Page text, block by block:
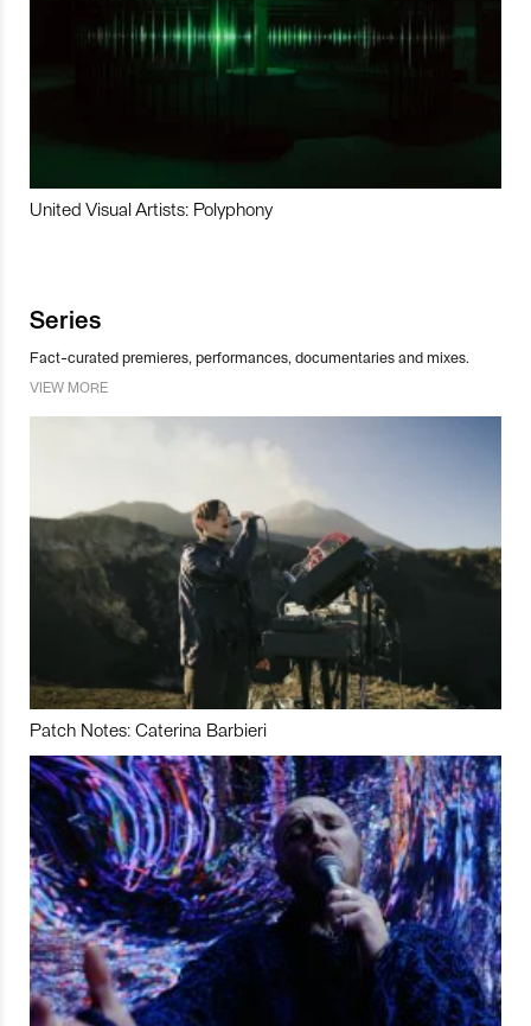
United Visual Artists: Polyphony
Series
Fact-curated premieres, performances, documentaries and mixes.
VIEW MORE
Patch Notes: Caterina Barbieri